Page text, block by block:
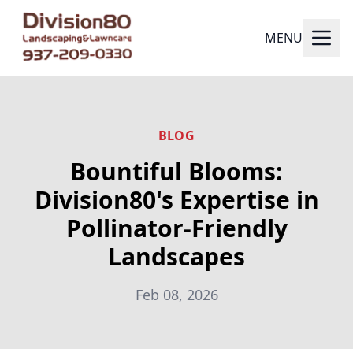
MENU
BLOG
Bountiful Blooms:
Division80's Expertise in
Pollinator-Friendly
Landscapes
Feb 08, 2026